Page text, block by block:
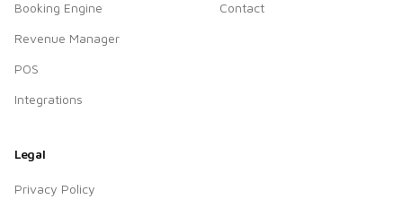
Booking Engine
Revenue Manager
POS
Integrations
Contact
Legal
Privacy Policy